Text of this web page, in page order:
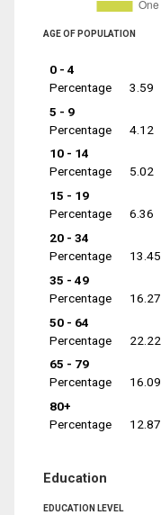
AGE OF POPULATION
0 - 4
Percentage
3.59
5 - 9
Percentage
4.12
10 - 14
Percentage
5.02
15 - 19
Percentage
6.36
20 - 34
Percentage
13.45
35 - 49
Percentage
16.27
50 - 64
Percentage
22.22
65 - 79
Percentage
16.09
80+
Percentage
12.87
Education
EDUCATION LEVEL